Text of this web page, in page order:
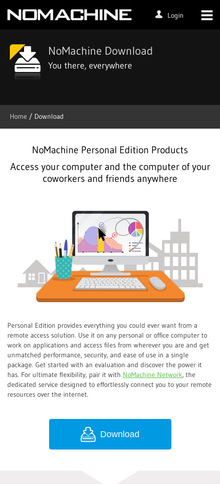
Login
NoMachine Download
You there, everywhere
Home / Download
NoMachine Personal Edition Products
Access your computer and the computer of your
coworkers and friends anywhere
Personal Edition provides everything you could ever want from a
remote access solution. Use it on any personal or office computer to
work on applications and access files from wherever you are and get
unmatched performance, security, and ease of use in a single
package. Get started with an evaluation and discover the power it
has. For ultimate flexibility, pair it with NoMachine Network, the
dedicated service designed to effortlessly connect you to your remote
resources over the internet.
Download